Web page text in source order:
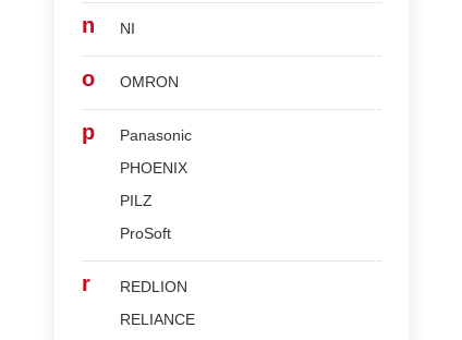
n NI
o OMRON
p
Panasonic
PHOENIX
PILZ
ProSoft
r
REDLION
RELIANCE